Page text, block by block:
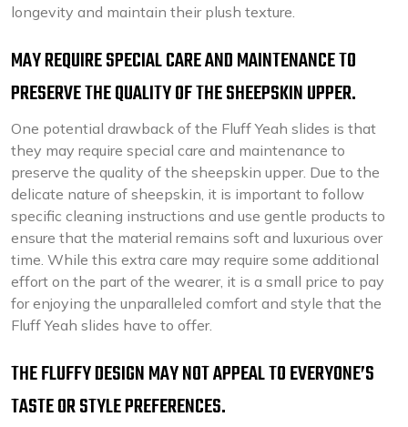
longevity and maintain their plush texture.
MAY REQUIRE SPECIAL CARE AND MAINTENANCE TO
PRESERVE THE QUALITY OF THE SHEEPSKIN UPPER.
One potential drawback of the Fluff Yeah slides is that
they may require special care and maintenance to
preserve the quality of the sheepskin upper. Due to the
delicate nature of sheepskin, it is important to follow
specific cleaning instructions and use gentle products to
ensure that the material remains soft and luxurious over
time. While this extra care may require some additional
effort on the part of the wearer, it is a small price to pay
for enjoying the unparalleled comfort and style that the
Fluff Yeah slides have to offer.
THE FLUFFY DESIGN MAY NOT APPEAL TO EVERYONE’S
TASTE OR STYLE PREFERENCES.